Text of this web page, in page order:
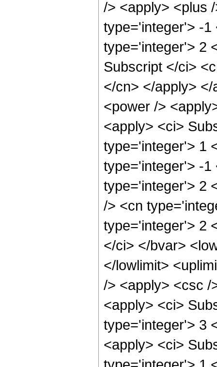
/> <apply> <plus
type='integer'> -1
type='integer'> 2
Subscript </ci>
</cn> </apply>
<power />
<apply> <ci>
type='integer'> 1
type='integer'> -1
type='integer'> 2
/> <cn
type='integer'> 2
</ci> </bvar>
</lowlimit>
/> <apply> <csc /
<apply> <ci>
type='integer'> 3
<apply> <ci>